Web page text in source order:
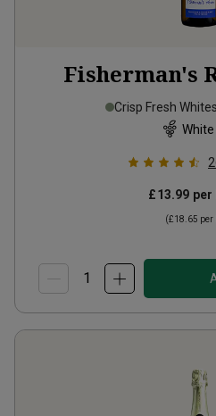
Fisherman's
Crisp Fresh Whites
£13.99 per
(£18.65 per